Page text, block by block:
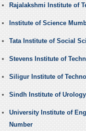
Rajalakshmi Institute of
Institute of Science
Tata Institute of Social
Stevens Institute of
Siligur Institute of
Sindh Institute of
University Institute of
Number